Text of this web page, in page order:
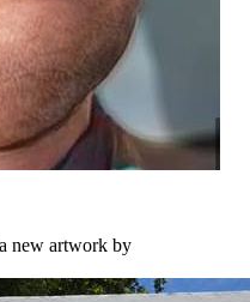
new artwork by